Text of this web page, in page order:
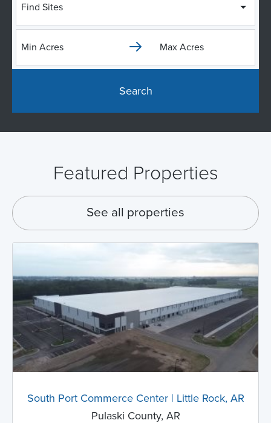
Find Sites
Search
Featured Properties
See all properties
South Port Commerce Center | Little Rock, AR
Pulaski County, AR